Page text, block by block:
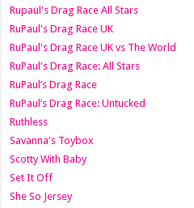
Rupaul's Drag Race All Stars
RuPaul's Drag Race UK
RuPaul's Drag Race UK vs The World
RuPaul's Drag Race: All Stars
RuPaul’s Drag Race
RuPaul’s Drag Race: Untucked
Ruthless
Savanna's Toybox
Scotty With Baby
Set It Off
She So Jersey